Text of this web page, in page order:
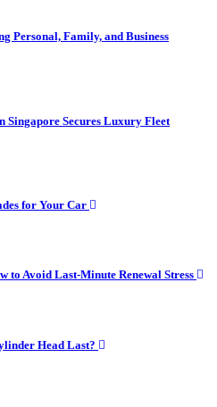
Personal, Family, and Business
Secures Luxury Fleet
for Your Car
to Avoid Last-Minute Renewal Stress
Head Last?